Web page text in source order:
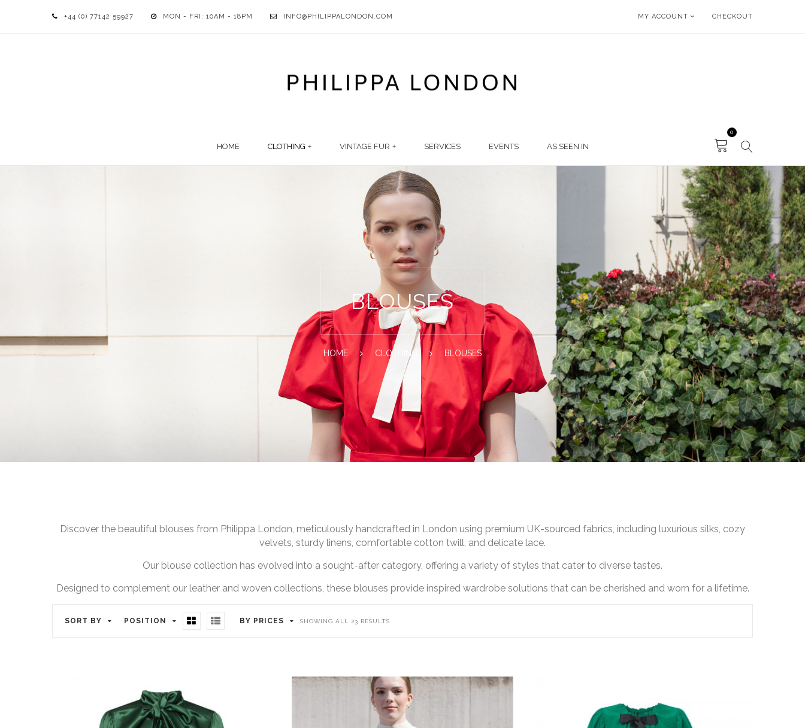
+44 (0) 77142 59927 MON - FRI: 10AM - 18PM INFO@PHILIPPALONDON.COM MY ACCOUNT CHECKOUT
HOME CLOTHING VINTAGE FUR SERVICES EVENTS AS SEEN IN
0
BLOUSES
HOME CLOTHING BLOUSES
Discover the beautiful blouses from Philippa London, meticulously handcrafted in London using premium UK-sourced fabrics, including luxurious silks, cozy
velvets, sturdy linens, comfortable cotton twill, and delicate lace.
Our blouse collection has evolved into a sought-after category, offering a variety of styles that cater to diverse tastes.
Designed to complement our leather and woven collections, these blouses provide inspired wardrobe solutions that can be cherished and worn for a lifetime.
SORT BY POSITION BY PRICES SHOWING ALL 23 RESULTS